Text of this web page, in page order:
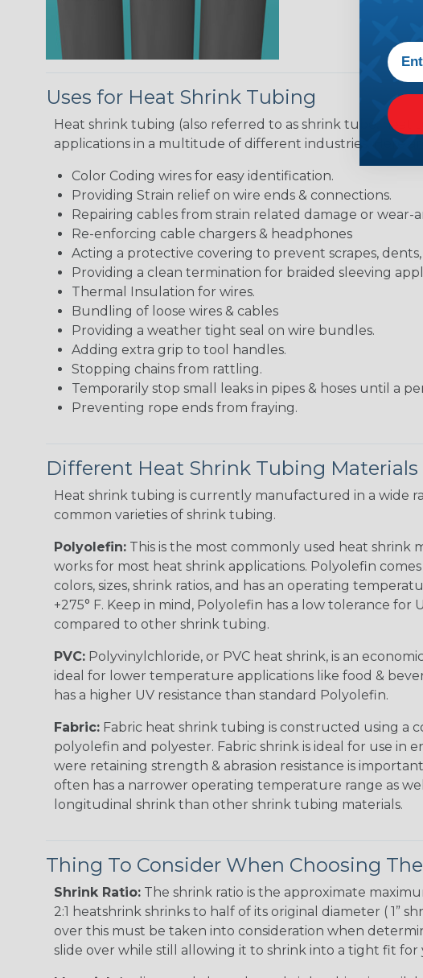
Uses for Heat Shrink Tubing
Heat shrink tubing (also referred to as shrink tube, heat
applications in a multitude of different industries. Here
Color Coding wires for easy identification.
Providing Strain relief on wire ends & connections.
Repairing cables from strain related damage or wear-
Re-enforcing cable chargers & headphones
Acting a protective covering to prevent scrapes,
Providing a clean termination for braided sleeving
Thermal Insulation for wires.
Bundling of loose wires & cables
Providing a weather tight seal on wire bundles.
Adding extra grip to tool handles.
Stopping chains from rattling.
Temporarily stop small leaks in pipes & hoses until a
Preventing rope ends from fraying.
Different Heat Shrink Tubing Materials
Heat shrink tubing is currently manufactured in a wide
common varieties of shrink tubing.
Polyolefin: This is the most commonly used heat shrink
works for most heat shrink applications. Polyolefin
colors, sizes, shrink ratios, and has an operating
+275° F. Keep in mind, Polyolefin has a low tolerance for
compared to other shrink tubing.
PVC: Polyvinylchloride, or PVC heat shrink, is an
ideal for lower temperature applications like food &
has a higher UV resistance than standard Polyolefin.
Fabric: Fabric heat shrink tubing is constructed using a
polyolefin and polyester. Fabric shrink is ideal for use in
were retaining strength & abrasion resistance is
often has a narrower operating temperature range as
longitudinal shrink than other shrink tubing materials.
Thing To Consider When Choosing
Shrink Ratio: The shrink ratio is the approximate
2:1 heatshrink shrinks to half of its original diameter ( 1”
over this must be taken into consideration when
slide over while still allowing it to shrink into a tight fit for